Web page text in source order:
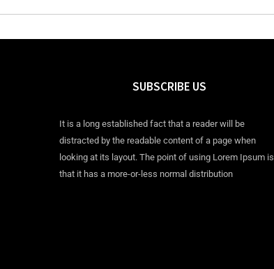
SUBSCRIBE US
It is a long established fact that a reader will be
distracted by the readable content of a page when
looking at its layout. The point of using Lorem Ipsum is
that it has a more-or-less normal distribution